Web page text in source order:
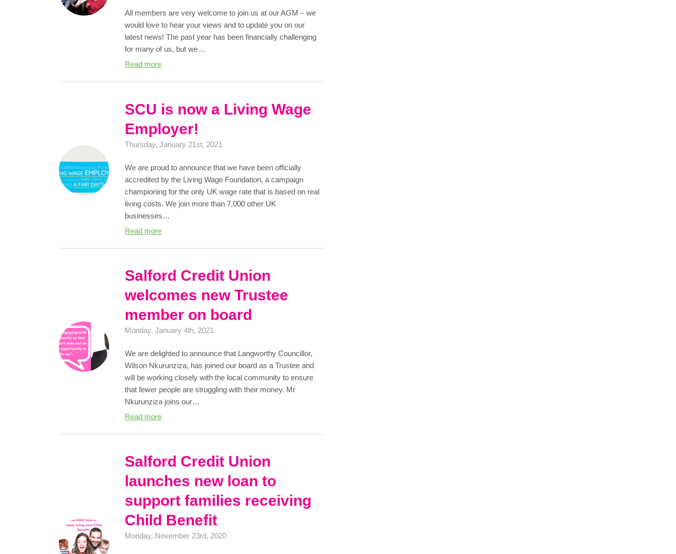
All members are very welcome to join us at our AGM – we
would love to hear your views and to update you on our
latest news! The past year has been financially challenging
for many of us, but we…
Read more
SCU is now a Living Wage
Employer!
Thursday, January 21st, 2021
We are proud to announce that we have been officially
accredited by the Living Wage Foundation, a campaign
championing for the only UK wage rate that is based on real
living costs. We join more than 7,000 other UK
businesses…
Read more
Salford Credit Union
welcomes new Trustee
member on board
Monday, January 4th, 2021
We are delighted to announce that Langworthy Councillor,
Wilson Nkurunziza, has joined our board as a Trustee and
will be working closely with the local community to ensure
that fewer people are struggling with their money. Mr
Nkurunziza joins our…
Read more
Salford Credit Union
launches new loan to
support families receiving
Child Benefit
Monday, November 23rd, 2020